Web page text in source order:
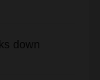
down